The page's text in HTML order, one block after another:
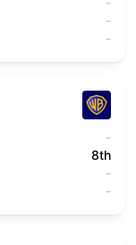
-
-
-
8th
-
-